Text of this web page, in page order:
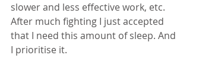
slower and less effective work, etc.
After much fighting I just accepted
that I need this amount of sleep. And
I prioritise it.